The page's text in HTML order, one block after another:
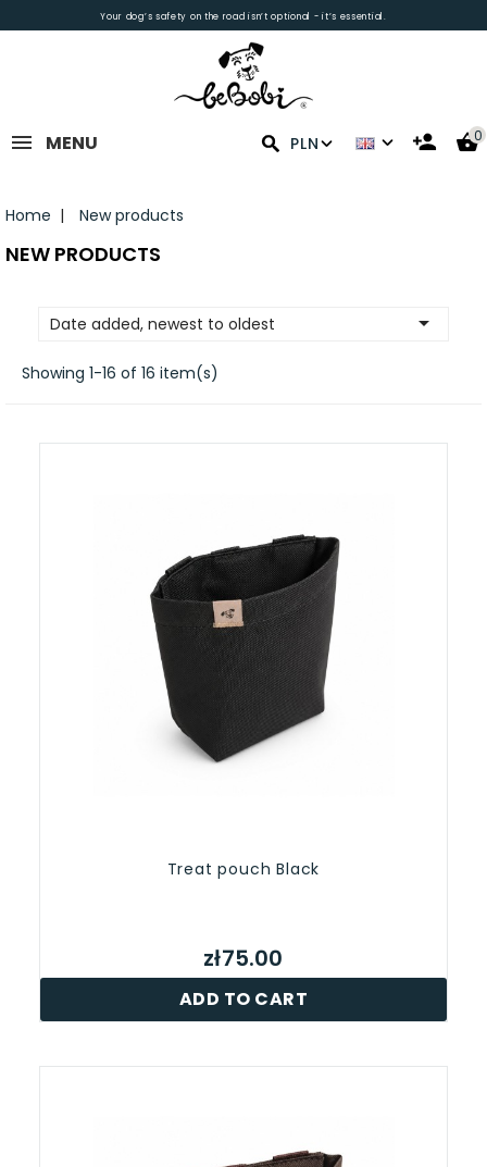
Your dog’s safety on the road isn’t optional - it’s essential.
0
PLN
MENU
Home New products
NEW PRODUCTS
Date added, newest to oldest 
Showing 1-16 of 16 item(s)
Treat pouch Black
zł75.00
ADD TO CART